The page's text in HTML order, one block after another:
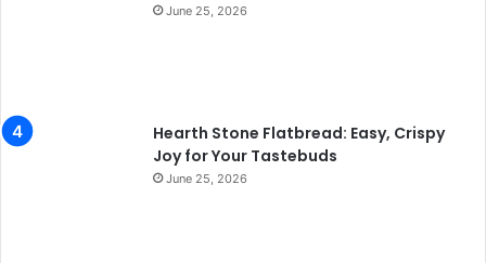
June 25, 2026
Hearth Stone Flatbread: Easy, Crispy
Joy for Your Tastebuds
June 25, 2026